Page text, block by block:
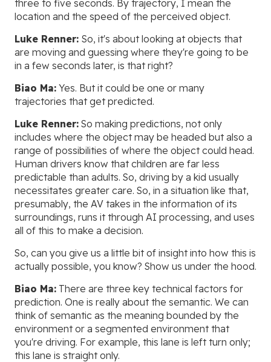
three to five seconds. By trajectory, I mean the
location and the speed of the perceived object.
Luke Renner: So, it's about looking at objects that
are moving and guessing where they're going to be
in a few seconds later, is that right?
Biao Ma: Yes. But it could be one or many
trajectories that get predicted.
Luke Renner: So making predictions, not only
includes where the object may be headed but also a
range of possibilities of where the object could head.
Human drivers know that children are far less
predictable than adults. So, driving by a kid usually
necessitates greater care. So, in a situation like that,
presumably, the AV takes in the information of its
surroundings, runs it through AI processing, and uses
all of this to make a decision.
So, can you give us a little bit of insight into how this is
actually possible, you know? Show us under the hood.
Biao Ma: There are three key technical factors for
prediction. One is really about the semantic. We can
think of semantic as the meaning bounded by the
environment or a segmented environment that
you're driving. For example, this lane is left turn only;
this lane is straight only.